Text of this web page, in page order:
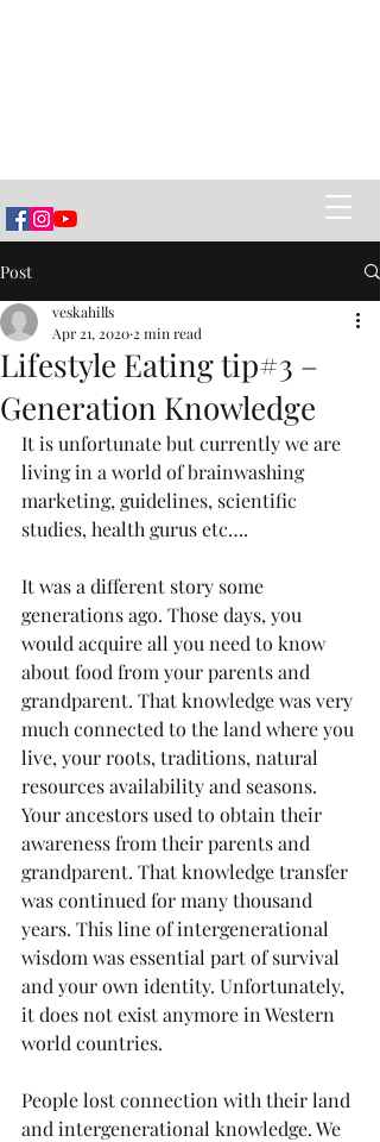
Post
Lifestyle Eating tip#3 –
Generation Knowledge
veskahills
Apr 21, 2020 2 min read
It is unfortunate but currently we are
living in a world of brainwashing
marketing, guidelines, scientific
studies, health gurus etc….
It was a different story some
generations ago. Those days, you
would acquire all you need to know
about food from your parents and
grandparent. That knowledge was very
much connected to the land where you
live, your roots, traditions, natural
resources availability and seasons.
Your ancestors used to obtain their
awareness from their parents and
grandparent. That knowledge transfer
was continued for many thousand
years. This line of intergenerational
wisdom was essential part of survival
and your own identity. Unfortunately,
it does not exist anymore in Western
world countries.
People lost connection with their land
and intergenerational knowledge. We